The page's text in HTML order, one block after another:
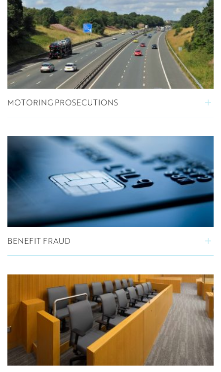
MOTORING PROSECUTIONS
BENEFIT FRAUD